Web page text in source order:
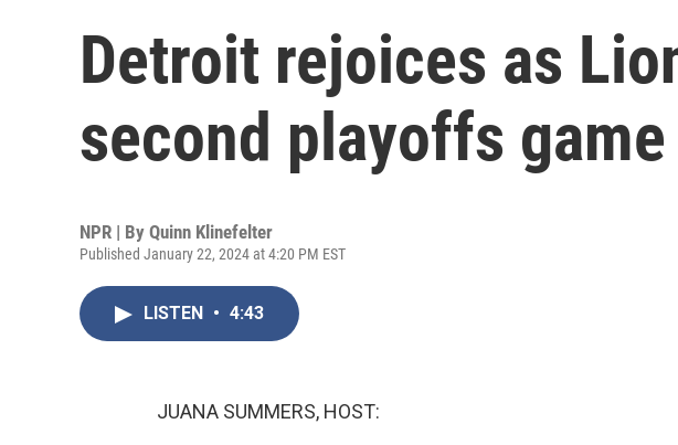
Detroit rejoices as
second playoffs
NPR | By Quinn Klinefelter
Published January 22, 2024 at 4:20 PM EST
LISTEN • 4:43
JUANA SUMMERS, HOST: